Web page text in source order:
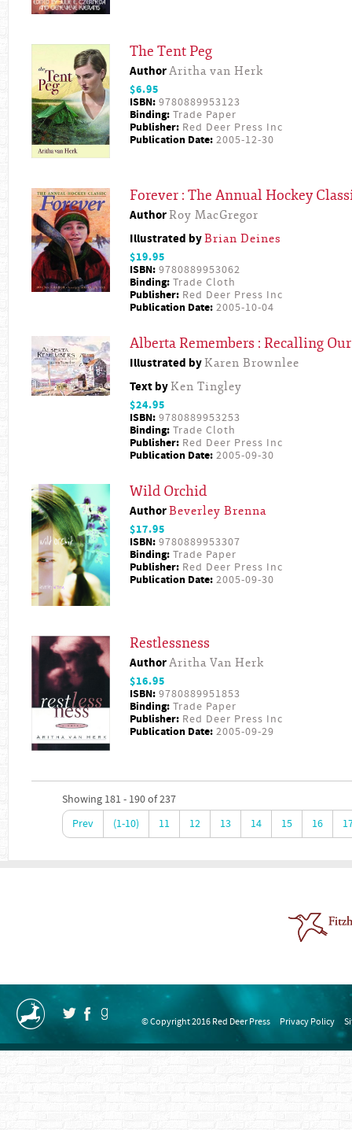
The Tent Peg
AuthorAritha van Herk
$6.95
ISBN: 9780889953123
Binding: Trade Paper
Publisher: Red Deer Press Inc
Publication Date: 2005-12-30
Forever : The Annual Hockey
AuthorRoy MacGregor
Illustrated byBrian Deines
$19.95
ISBN: 9780889953062
Binding: Trade Cloth
Publisher: Red Deer Press Inc
Publication Date: 2005-10-04
Alberta Remembers : Recalling
Illustrated byKaren Brownlee
Text byKen Tingley
$24.95
ISBN: 9780889953253
Binding: Trade Cloth
Publisher: Red Deer Press Inc
Publication Date: 2005-09-30
Wild Orchid
AuthorBeverley Brenna
$17.95
ISBN: 9780889953307
Binding: Trade Paper
Publisher: Red Deer Press Inc
Publication Date: 2005-09-30
Restlessness
AuthorAritha Van Herk
$16.95
ISBN: 9780889951853
Binding: Trade Paper
Publisher: Red Deer Press Inc
Publication Date: 2005-09-29
Showing 181 - 190 of 237
Prev
(1-10) 11 12 13 14 15 16
© Copyright 2016 Red Deer Press Privacy Policy